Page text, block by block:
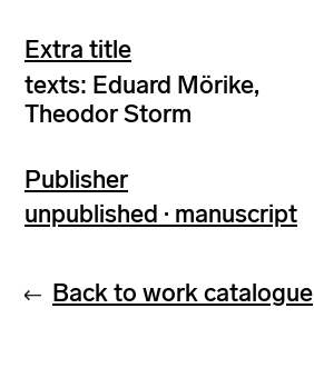
Extra title
texts: Eduard Mörike,
Theodor Storm
Publisher
unpublished · manuscript
Back to work catalogue